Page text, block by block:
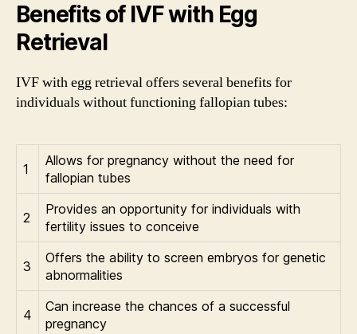
Benefits of IVF with Egg
Retrieval
IVF with egg retrieval offers several benefits for
individuals without functioning fallopian tubes:
1
Allows for pregnancy without the need for
fallopian tubes
2
Provides an opportunity for individuals with
fertility issues to conceive
3
Offers the ability to screen embryos for genetic
abnormalities
4
Can increase the chances of a successful
pregnancy